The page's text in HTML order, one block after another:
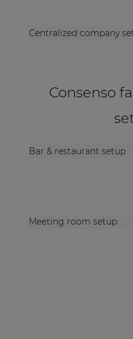
Centralized company
Consenso
Bar & restaurant setup
Meeting room setup